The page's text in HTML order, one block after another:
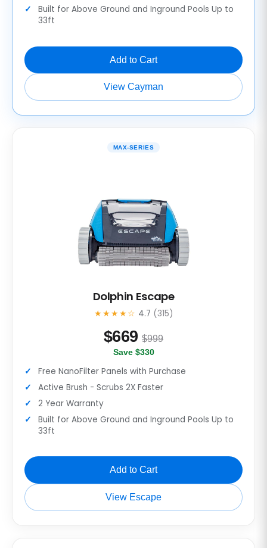
Built for Above Ground and Inground Pools Up to
33ft
Add to Cart
View Cayman
MAX-SERIES
Dolphin Escape
★★★★☆ 4.7 (315)
$669 $999
Save $330
Free NanoFilter Panels with Purchase
Active Brush - Scrubs 2X Faster
2 Year Warranty
Built for Above Ground and Inground Pools Up to
33ft
Add to Cart
View Escape